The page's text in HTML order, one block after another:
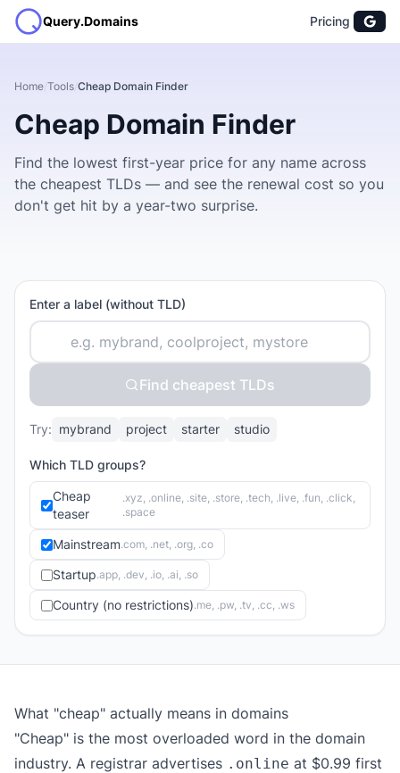
Query.Domains Pricing
Home/Tools/Cheap Domain Finder
Cheap Domain Finder
Find the lowest first-year price for any name across
the cheapest TLDs — and see the renewal cost so you
don't get hit by a year-two surprise.
Enter a label (without TLD)
Find cheapest TLDs
Try: mybrand project starter studio
Which TLD groups?
Cheap
teaser
.xyz, .online, .site, .store, .tech, .live, .fun, .click,
.space
Mainstream.com, .net, .org, .co
Startup.app, .dev, .io, .ai, .so
Country (no restrictions).me, .pw, .tv, .cc, .ws
What "cheap" actually means in domains
"Cheap" is the most overloaded word in the domain
industry. A registrar advertises .online at $0.99 first